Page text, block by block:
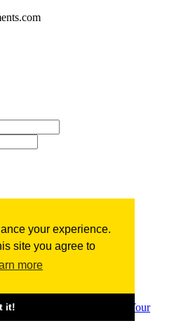
your experience.
site you agree to
more
it!
Term Sheets
Create Your